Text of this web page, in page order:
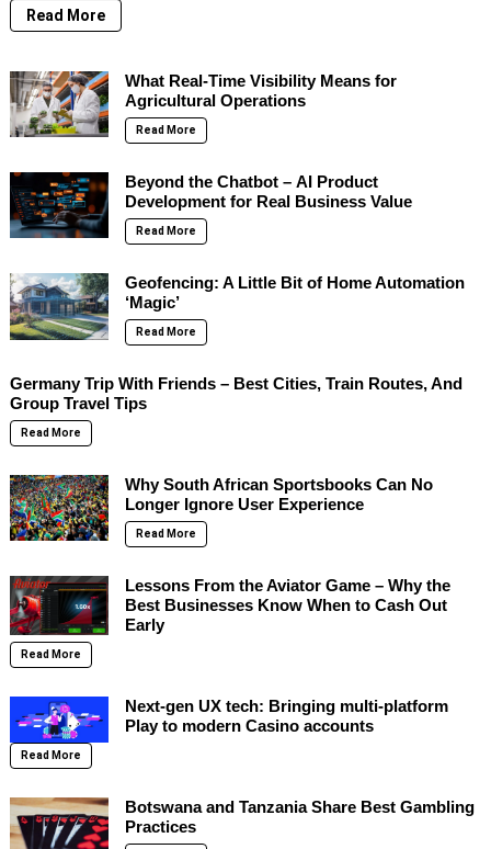
Read More
What Real-Time Visibility Means for
Agricultural Operations
Read More
Beyond the Chatbot – AI Product
Development for Real Business Value
Read More
Geofencing: A Little Bit of Home Automation
‘Magic’
Read More
Germany Trip With Friends – Best Cities, Train Routes, And
Group Travel Tips
Read More
Why South African Sportsbooks Can No
Longer Ignore User Experience
Read More
Lessons From the Aviator Game – Why the
Best Businesses Know When to Cash Out
Early
Read More
Next-gen UX tech: Bringing multi-platform
Play to modern Casino accounts
Read More
Botswana and Tanzania Share Best Gambling
Practices